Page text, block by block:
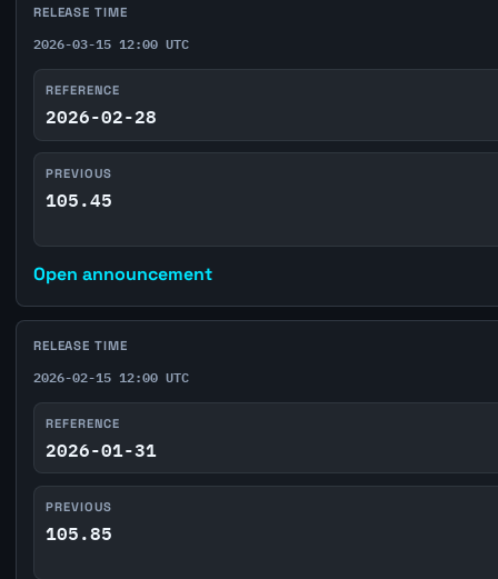
RELEASE TIME
2026-03-15 12:00 UTC
REFERENCE
2026-02-28
PREVIOUS
105.45
Open announcement
RELEASE TIME
2026-02-15 12:00 UTC
REFERENCE
2026-01-31
PREVIOUS
105.85